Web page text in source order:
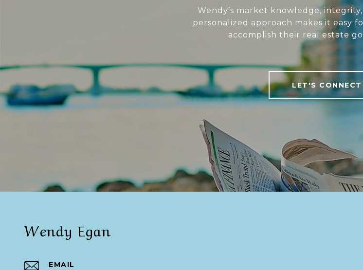
Wendy’s market knowledge,
personalized approach makes it easy
accomplish their real estate
LET'S CONNECT
Wendy Egan
EMAIL